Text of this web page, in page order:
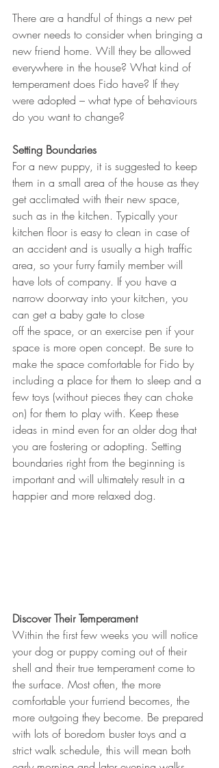
There are a handful of things a new pet
owner needs to consider when bringing a
new friend home. Will they be allowed
everywhere in the house? What kind of
temperament does Fido have? If they
were adopted – what type of behaviours
do you want to change?
Setting Boundaries
For a new puppy, it is suggested to keep
them in a small area of the house as they
get acclimated with their new space,
such as in the kitchen. Typically your
kitchen floor is easy to clean in case of
an accident and is usually a high traffic
area, so your furry family member will
have lots of company. If you have a
narrow doorway into your kitchen, you
can get a baby gate to close
off the space, or an exercise pen if your
space is more open concept. Be sure to
make the space comfortable for Fido by
including a place for them to sleep and a
few toys (without pieces they can choke
on) for them to play with. Keep these
ideas in mind even for an older dog that
you are fostering or adopting. Setting
boundaries right from the beginning is
important and will ultimately result in a
happier and more relaxed dog.
Discover Their Temperament
Within the first few weeks you will notice
your dog or puppy coming out of their
shell and their true temperament come to
the surface. Most often, the more
comfortable your furriend becomes, the
more outgoing they become. Be prepared
with lots of boredom buster toys and a
strict walk schedule, this will mean both